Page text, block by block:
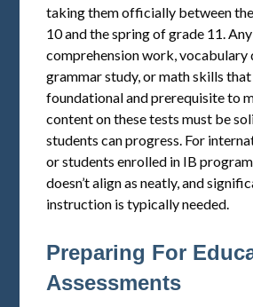
taking them officially between
10 and the spring of grade 11.
comprehension work, vocabulary
grammar study, or math skills
foundational and prerequisite to
content on these tests must be
students can progress. For
or students enrolled in IB
doesn’t align as neatly, and
instruction is typically needed.
Preparing For
Assessments